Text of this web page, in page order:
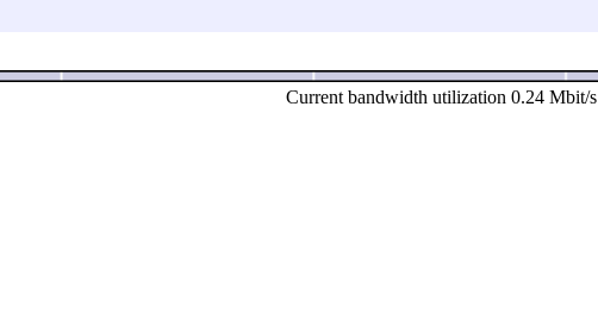
Current bandwidth utilization 0.24 Mbit/s